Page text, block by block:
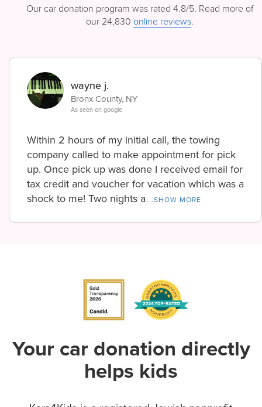
Our car donation program was rated 4.8/5. Read more of
our 24,830 online reviews.
wayne j.
Bronx County, NY
As seen on google
Within 2 hours of my initial call, the towing
company called to make appointment for pick
up. Once pick up was done I received email for
tax credit and voucher for vacation which was a
shock to me! Two nights a...SHOW MORE
Your car donation directly
helps kids